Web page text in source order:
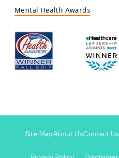
Mental Health Awards
Site MapAbout UsContact Us